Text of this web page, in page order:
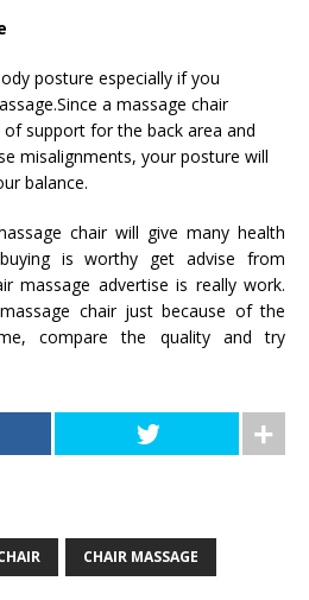
posture especially if you
a massage chair
support for the back area and
misalignments, your posture will
balance.
chair will give many health
is worthy get advise from
massage advertise is really work.
chair just because of the
compare the quality and try
CHAIR MASSAGE